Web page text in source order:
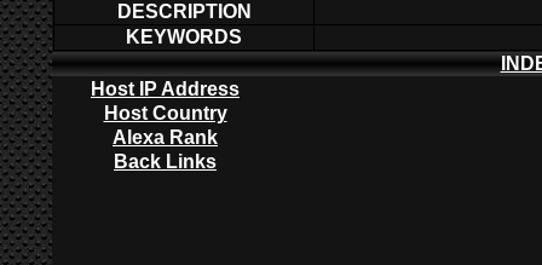
DESCRIPTION
KEYWORDS
Host IP Address
Host Country
Alexa Rank
Back Links